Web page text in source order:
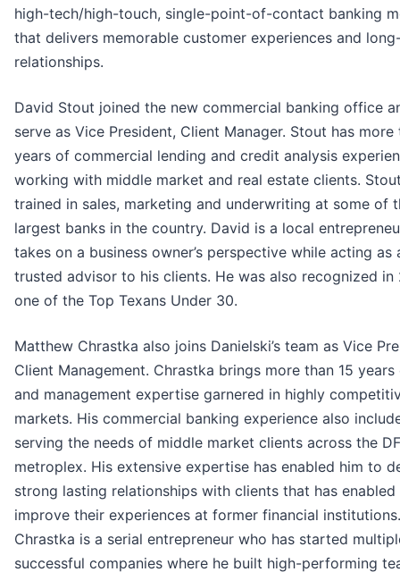
high-tech/high-touch, single-point-of-contact banking
that delivers memorable customer experiences and
relationships.
David Stout joined the new commercial banking office
serve as Vice President, Client Manager. Stout has more
years of commercial lending and credit analysis
working with middle market and real estate clients.
trained in sales, marketing and underwriting at some of
largest banks in the country. David is a local
takes on a business owner’s perspective while acting as
trusted advisor to his clients. He was also recognized in
one of the Top Texans Under 30.
Matthew Chrastka also joins Danielski’s team as Vice
Client Management. Chrastka brings more than 15 years
and management expertise garnered in highly
markets. His commercial banking experience also
serving the needs of middle market clients across the
metroplex. His extensive expertise has enabled him to
strong lasting relationships with clients that has
improve their experiences at former financial institutions.
Chrastka is a serial entrepreneur who has started
successful companies where he built high-performing